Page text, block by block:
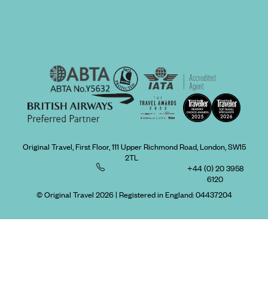
Original Travel, First Floor, 111 Upper Richmond Road, London, SW15
2TL
+44 (0) 20 3958
6120
© Original Travel 2026| Registered in England:04437204